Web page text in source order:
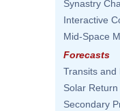
Synastry
Interactive
Mid-Space
Forecasts
Transits and
Solar Return
Secondary